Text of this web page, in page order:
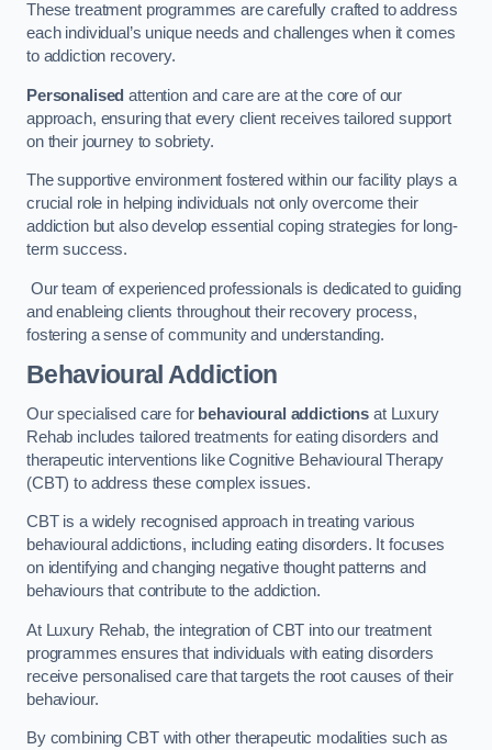
These treatment programmes are carefully crafted to address
each individual’s unique needs and challenges when it comes
to addiction recovery.
Personalised attention and care are at the core of our
approach, ensuring that every client receives tailored support
on their journey to sobriety.
The supportive environment fostered within our facility plays a
crucial role in helping individuals not only overcome their
addiction but also develop essential coping strategies for long-
term success.
Our team of experienced professionals is dedicated to guiding
and enableing clients throughout their recovery process,
fostering a sense of community and understanding.
Behavioural Addiction
Our specialised care for behavioural addictions at Luxury
Rehab includes tailored treatments for eating disorders and
therapeutic interventions like Cognitive Behavioural Therapy
(CBT) to address these complex issues.
CBT is a widely recognised approach in treating various
behavioural addictions, including eating disorders. It focuses
on identifying and changing negative thought patterns and
behaviours that contribute to the addiction.
At Luxury Rehab, the integration of CBT into our treatment
programmes ensures that individuals with eating disorders
receive personalised care that targets the root causes of their
behaviour.
By combining CBT with other therapeutic modalities such as